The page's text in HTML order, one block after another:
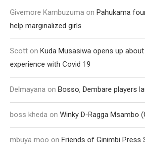
Givemore Kambuzuma on Pahukama
help marginalized girls
Scott on Kuda Musasiwa opens up
experience with Covid 19
Delmayana on Bosso, Dembare players
boss kheda on Winky D-Ragga Msambo
mbuya moo on Friends of Ginimbi Press